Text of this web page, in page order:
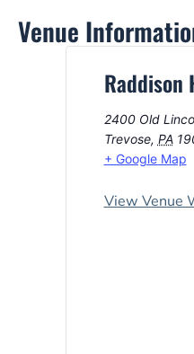
Venue
Raddison
2400 Old
Trevose, PA
+ Google Map
View Venue